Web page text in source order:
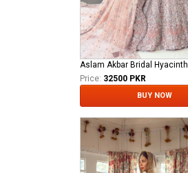
Aslam Akbar Bridal Hyacinth
Price: 32500 PKR
BUY NOW